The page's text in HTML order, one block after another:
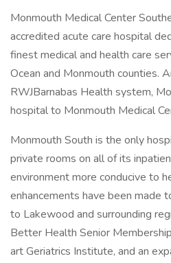
Monmouth Medical Center
accredited acute care hospital
finest medical and health care
Ocean and Monmouth counties.
RWJBarnabas Health system,
hospital to Monmouth Medical
Monmouth South is the only
private rooms on all of its
environment more conducive to
enhancements have been made
to Lakewood and surrounding
Better Health Senior
art Geriatrics Institute, and an